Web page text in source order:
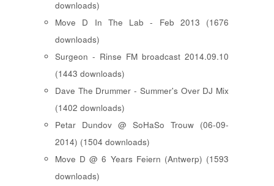
downloads)
Move D In The Lab - Feb 2013 (1676
downloads)
Surgeon - Rinse FM broadcast 2014.09.10
(1443 downloads)
Dave The Drummer - Summer's Over DJ Mix
(1402 downloads)
Petar Dundov @ SoHaSo Trouw (06-09-
2014) (1504 downloads)
Move D @ 6 Years Feiern (Antwerp) (1593
downloads)